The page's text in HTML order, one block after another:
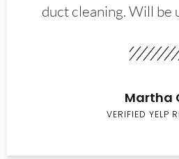
duct cleaning. Will be
Martha
VERIFIED YELP